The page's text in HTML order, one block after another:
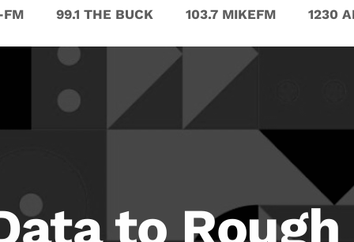
FM 99.1 THE BUCK 103.7 MIKEFM 1230
to